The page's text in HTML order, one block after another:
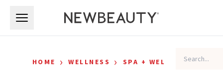
HOME › WELLNESS › SPA + WELLNESS